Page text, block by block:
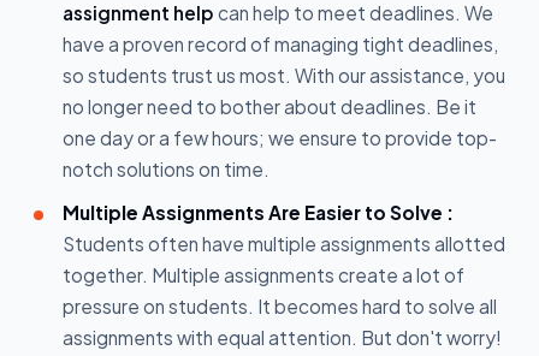
assignment help can help to meet deadlines. We
have a proven record of managing tight deadlines,
so students trust us most. With our assistance, you
no longer need to bother about deadlines. Be it
one day or a few hours; we ensure to provide top-
notch solutions on time.
Multiple Assignments Are Easier to Solve :
Students often have multiple assignments allotted
together. Multiple assignments create a lot of
pressure on students. It becomes hard to solve all
assignments with equal attention. But don't worry!